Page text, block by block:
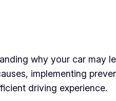
why your car may
implementing
driving experience.